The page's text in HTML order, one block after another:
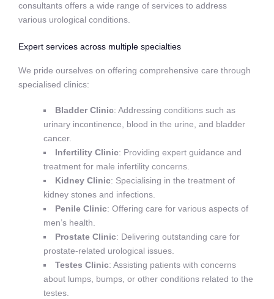
consultants offers a wide range of services to address
various urological conditions.
Expert services across multiple specialties
We pride ourselves on offering comprehensive care through
specialised clinics:
Bladder Clinic: Addressing conditions such as
urinary incontinence, blood in the urine, and bladder
cancer.
Infertility Clinic: Providing expert guidance and
treatment for male infertility concerns.
Kidney Clinic: Specialising in the treatment of
kidney stones and infections.
Penile Clinic: Offering care for various aspects of
men’s health.
Prostate Clinic: Delivering outstanding care for
prostate-related urological issues.
Testes Clinic: Assisting patients with concerns
about lumps, bumps, or other conditions related to the
testes.